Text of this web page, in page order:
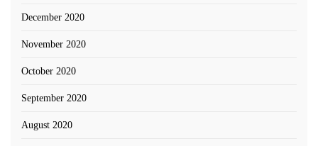
December 2020
November 2020
October 2020
September 2020
August 2020